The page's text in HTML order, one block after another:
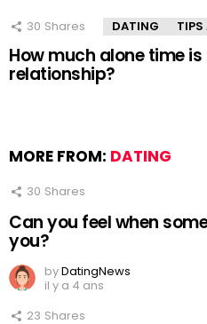
30 Shares DATING TIPS
How much alone time
relationship?
MORE FROM: DATING
30 Shares
Can you feel when
you?
byDatingNews
il y a 4 ans
23 Shares